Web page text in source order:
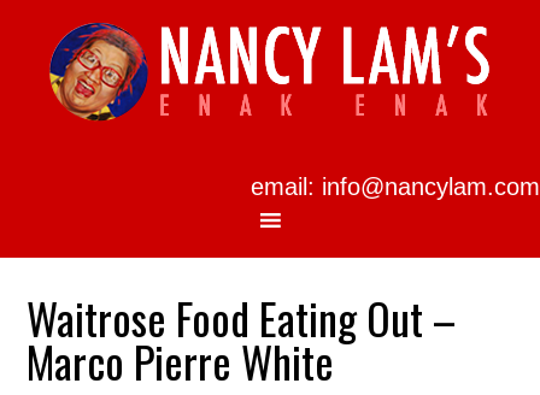
email: info@nancylam.com
Waitrose Food Eating Out –
Marco Pierre White